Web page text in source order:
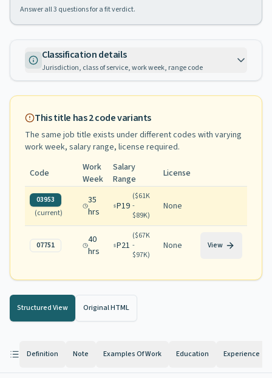
Answer all3 questions for a fit verdict.
Classification details
Jurisdiction, class of service, work week, range code
This title has2code variants
The same job title exists under different codes with varying
work week, salary range, license required.
Code
Work
Week
Salary
Range
License
03953
(current)
35
hrs
P19
($61K
-
$89K)
None
07751
40
hrs
P21
($67K
-
$97K)
None View
Structured View Original HTML
Definition Note Examples Of Work Education Experience